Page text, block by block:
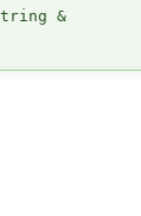
&